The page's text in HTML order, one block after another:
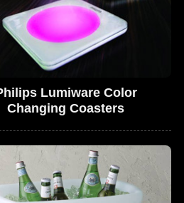
Lumiware Color
Changing Coasters